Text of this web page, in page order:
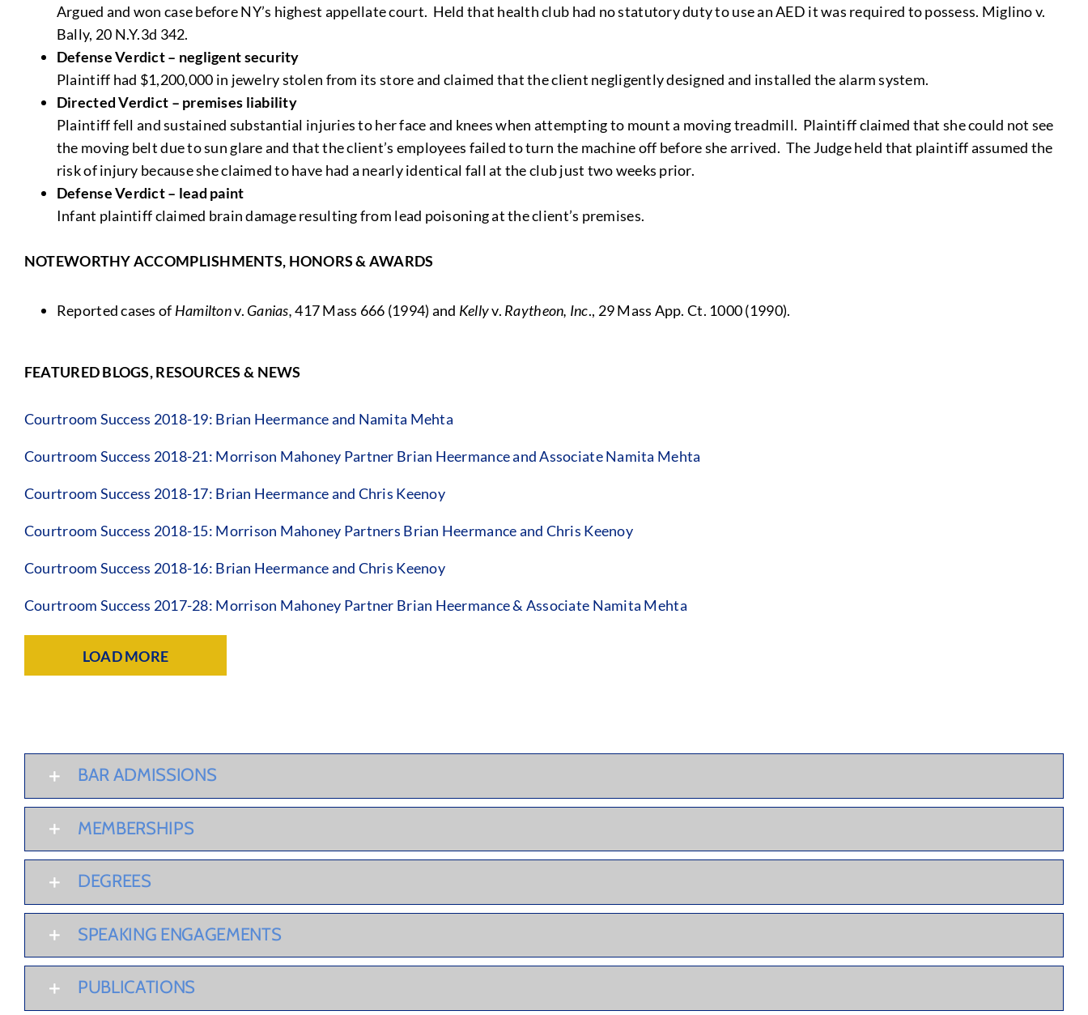
Argued and won case before NY’s highest appellate court. Held that health club had no statutory duty to use an AED it was required to possess. Miglino v.
Bally, 20 N.Y.3d 342.
Defense Verdict – negligent security
Plaintiff had $1,200,000 in jewelry stolen from its store and claimed that the client negligently designed and installed the alarm system.
Directed Verdict – premises liability
Plaintiff fell and sustained substantial injuries to her face and knees when attempting to mount a moving treadmill. Plaintiff claimed that she could not see
the moving belt due to sun glare and that the client’s employees failed to turn the machine off before she arrived. The Judge held that plaintiff assumed the
risk of injury because she claimed to have had a nearly identical fall at the club just two weeks prior.
Defense Verdict – lead paint
Infant plaintiff claimed brain damage resulting from lead poisoning at the client’s premises.
NOTEWORTHY ACCOMPLISHMENTS, HONORS & AWARDS
Reported cases of Hamiltonv. Ganias,417 Mass 666 (1994) and Kellyv. Raytheon, Inc., 29 Mass App. Ct. 1000 (1990).
FEATURED BLOGS, RESOURCES & NEWS
Courtroom Success 2018-19: Brian Heermance and Namita Mehta
Courtroom Success 2018-21: Morrison Mahoney Partner Brian Heermance and Associate Namita Mehta
Courtroom Success 2018-17: Brian Heermance and Chris Keenoy
Courtroom Success 2018-15: Morrison Mahoney Partners Brian Heermance and Chris Keenoy
Courtroom Success 2018-16: Brian Heermance and Chris Keenoy
Courtroom Success 2017-28: Morrison Mahoney Partner Brian Heermance & Associate Namita Mehta
LOAD MORE
BAR ADMISSIONS
MEMBERSHIPS
DEGREES
SPEAKING ENGAGEMENTS
PUBLICATIONS